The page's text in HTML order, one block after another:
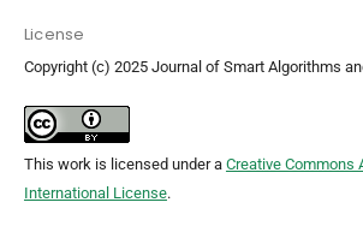
License
Copyright (c) 2025 Journal of Smart Algorithms
This work is licensed under a Creative Commons
International License.